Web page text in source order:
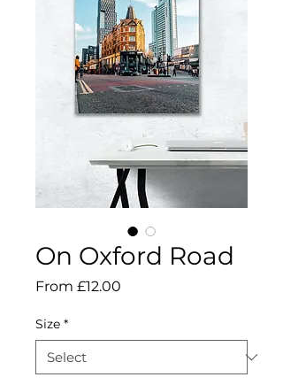
On Oxford Road
From £12.00
Size *